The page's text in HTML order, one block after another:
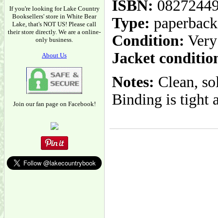
If you're looking for Lake Country
Booksellers' store in White Bear
Lake, that's NOT US! Please call
their store directly. We are a online-
only business.
About Us
Join our fan page on Facebook!
ISBN:
Type: paperback
Condition:
Jacket
Notes: Clean,
Binding is tight